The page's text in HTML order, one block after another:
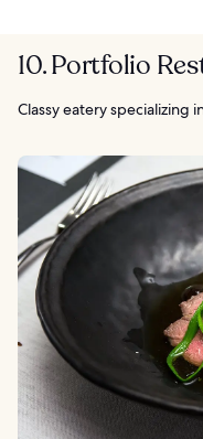
10. Portfolio
Classy eatery specializing